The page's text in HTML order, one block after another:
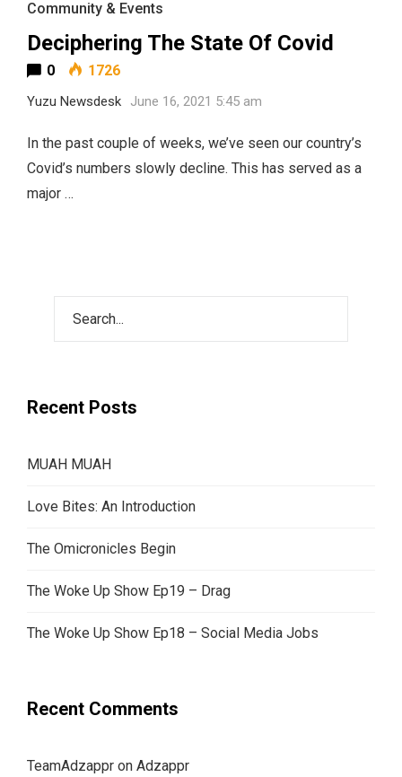
Community & Events
Deciphering The State Of Covid
0 1726
Yuzu Newsdesk June 16, 2021 5:45 am
In the past couple of weeks, we’ve seen our country’s
Covid’s numbers slowly decline. This has served as a
major …
Recent Posts
MUAH MUAH
Love Bites: An Introduction
The Omicronicles Begin
The Woke Up Show Ep19 – Drag
The Woke Up Show Ep18 – Social Media Jobs
Recent Comments
TeamAdzappr on Adzappr